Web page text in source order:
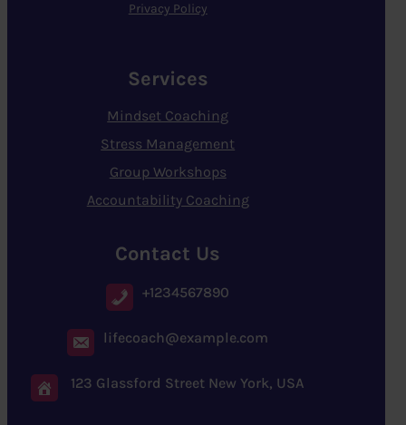
Privacy Policy
Services
Mindset Coaching
Stress Management
Group Workshops
Accountability Coaching
Contact Us
+1234567890
lifecoach@example.com
123 Glassford Street New York, USA